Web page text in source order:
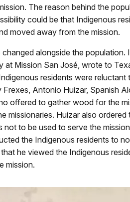
The reason behind the
could be that Indigenous
moved away from the mission.
alongside the population.
at Mission San José, wrote to
residents were reluctant
Antonio Huizar, Spanish
offered to gather wood for the
missionaries. Huizar also ordered
to be used to serve the
the Indigenous residents to
he viewed the Indigenous
mission.